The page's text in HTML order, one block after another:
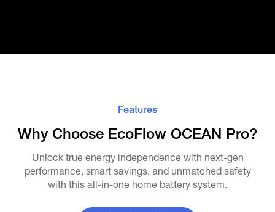
Features
Why Choose EcoFlow OCEAN Pro?
Unlock true energy independence with next-gen
performance, smart savings, and unmatched safety
with this all-in-one home battery system.